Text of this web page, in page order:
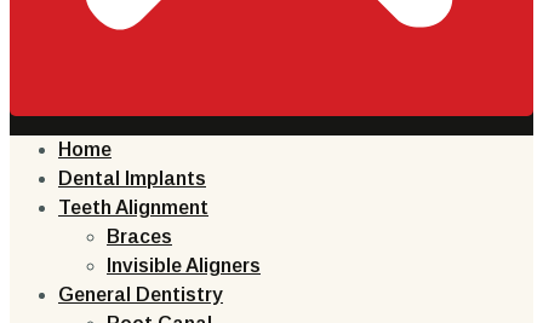
Home
Dental Implants
Teeth Alignment
Braces
Invisible Aligners
General Dentistry